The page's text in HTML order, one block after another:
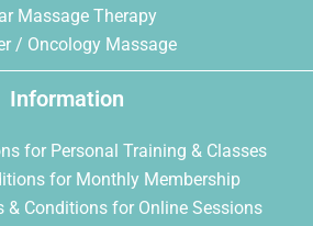
Massage Therapy
/ Oncology Massage
Information
for Personal Training & Classes
for Monthly Membership
& Conditions for Online Sessions